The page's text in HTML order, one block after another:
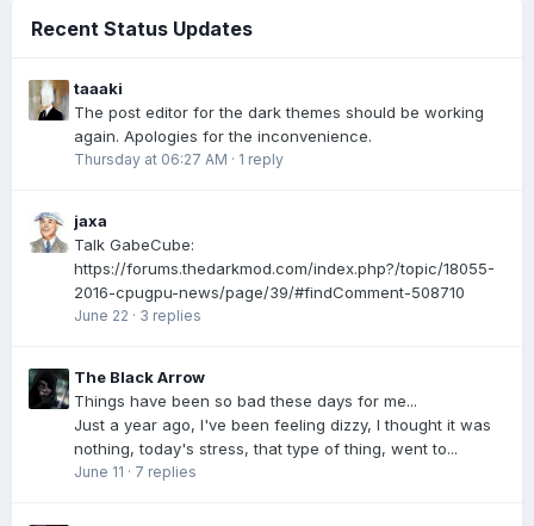
Recent Status Updates
taaaki
The post editor for the dark themes should be working
again. Apologies for the inconvenience.
Thursday at 06:27 AM · 1 reply
jaxa
Talk GabeCube:
https://forums.thedarkmod.com/index.php?/topic/18055-
2016-cpugpu-news/page/39/#findComment-508710
June 22 · 3 replies
The Black Arrow
Things have been so bad these days for me...
Just a year ago, I've been feeling dizzy, I thought it was
nothing, today's stress, that type of thing, went to...
June 11 · 7 replies